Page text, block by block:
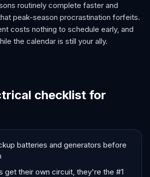
routinely complete faster and
peak-season procrastination forfeits.
costs nothing to schedule early, and
the calendar is still your ally.
checklist for
batteries and generators before
get their own circuit, they're the #1